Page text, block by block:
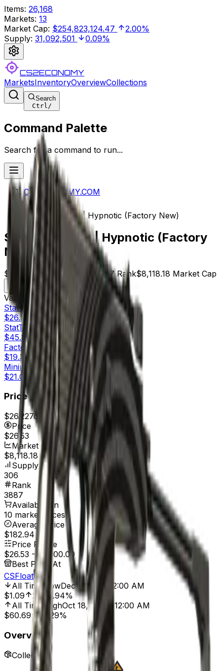
Items: 26,168
Markets: 13
Market Cap: $254,823,124.47
2.00%
Supply: 31,092,501 0.09%
CS2ECONOMY
MarketsInventoryOverviewCollections
Search
Ctrl/
Command Palette
Search for a command to run...
CS2ECONOMY.COM
StatTrak™ MP9 | Hypnotic (Factory New)
StatTrak™ MP9 | Hypnotic (Factory
New)
$26.53 Price 3887 Rank$8,118.18 Market Cap
Check On
Variants
StatTrak™
Factory New
$26.53
StatTrak™ Minimal Wear
$45.81
Factory New
$19.36
Minimal Wear
$21.08
Price
$26.227d range
Price
$26.53
Market Cap
$8,118.18
Supply
306
Rank
3887
Available On
10 marketplaces
Average Price
$182.94
Price Range
$26.53 - $1,500.00
Best Price At
CSFloat
All Time LowDec 1, 2014, 12:00 AM
$1.09
2,333.94%
All Time HighOct 18, 2024, 12:00 AM
$60.69
56.29%
Overview
Collection